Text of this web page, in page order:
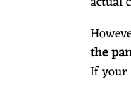
the
If your